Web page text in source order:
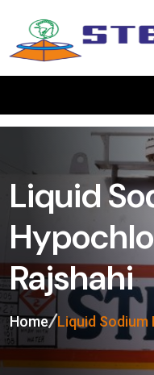
Liquid
Rajshahi
Home Liquid